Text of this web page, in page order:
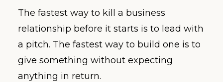
The fastest way to kill a business
relationship before it starts is to lead with
a pitch. The fastest way to build one is to
give something without expecting
anything in return.